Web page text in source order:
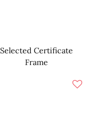
Selected Certificate
Frame